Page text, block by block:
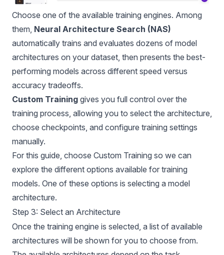
Choose one of the available training engines. Among
them, Neural Architecture Search (NAS)
automatically trains and evaluates dozens of model
architectures on your dataset, then presents the best-
performing models across different speed versus
accuracy tradeoffs.
Custom Training gives you full control over the
training process, allowing you to select the architecture,
choose checkpoints, and configure training settings
manually.
For this guide, choose Custom Training so we can
explore the different options available for training
models. One of these options is selecting a model
architecture.
Step 3: Select an Architecture
Once the training engine is selected, a list of available
architectures will be shown for you to choose from.